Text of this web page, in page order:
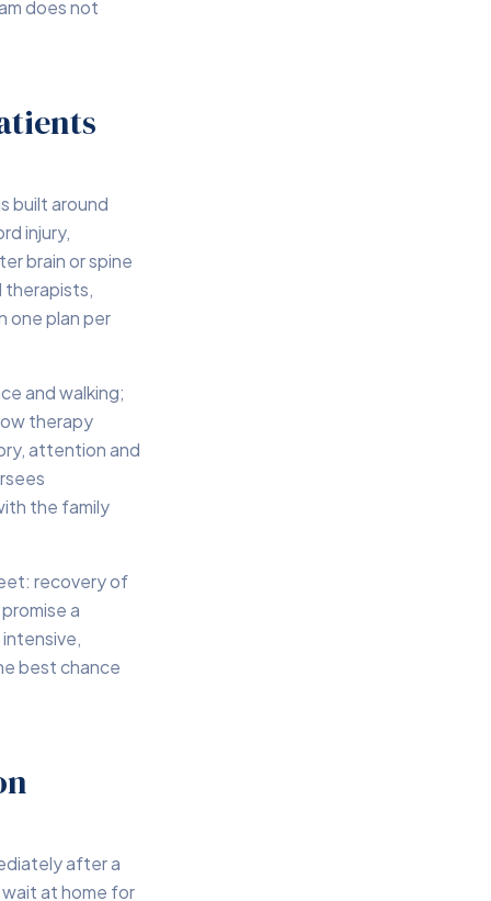
does not
built around
injury,
brain or spine
therapists,
one plan per
and walking;
therapy
attention and
the family
recovery of
a
best chance
after a
at home for